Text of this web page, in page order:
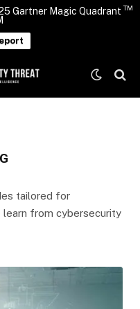
Gartner Magic Quadrant TM
tailored for
learn from cybersecurity